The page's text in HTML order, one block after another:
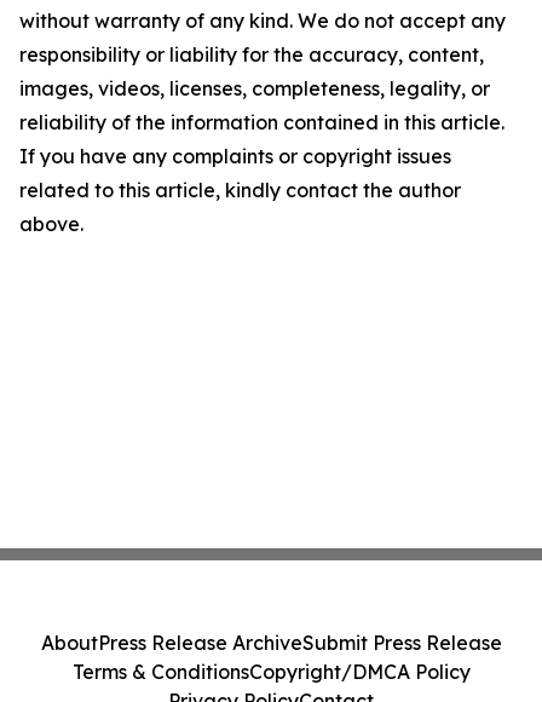
without warranty of any kind. We do not accept any
responsibility or liability for the accuracy, content,
images, videos, licenses, completeness, legality, or
reliability of the information contained in this article.
If you have any complaints or copyright issues
related to this article, kindly contact the author
above.
AboutPress Release ArchiveSubmit Press Release
Terms & ConditionsCopyright/DMCA Policy